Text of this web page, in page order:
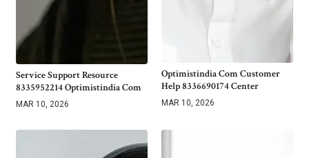
Service Support Resource
8335952214 Optimistindia Com
MAR 10, 2026
Optimistindia Com Customer
Help 8336690174 Center
MAR 10, 2026